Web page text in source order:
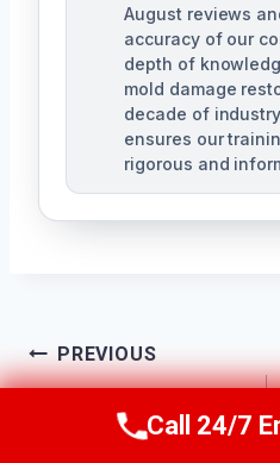
August reviews
accuracy of our
depth of
mold damage
decade of
ensures our
rigorous and
Post
Navigation
PREVIOUS
Services Escondido,
Call Us Now
Call 24/7